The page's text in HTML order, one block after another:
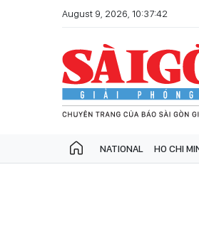
August 9, 2026, 10:37:42
NATIONAL HO CHI